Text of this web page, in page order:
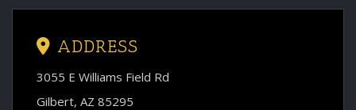
ADDRESS
3055 E Williams Field Rd
Gilbert, AZ 85295